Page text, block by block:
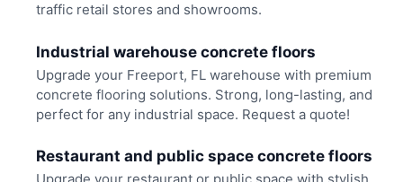
traffic retail stores and showrooms.
Industrial warehouse concrete floors
Upgrade your Freeport, FL warehouse with premium
concrete flooring solutions. Strong, long-lasting, and
perfect for any industrial space. Request a quote!
Restaurant and public space concrete floors